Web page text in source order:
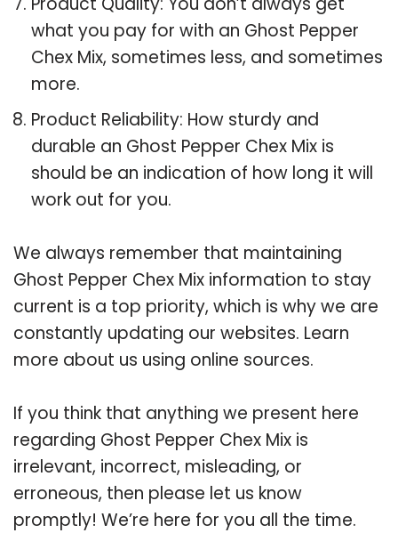
what you pay for with an Ghost Pepper
Chex Mix, sometimes less, and sometimes
more.
Product Reliability: How sturdy and
durable an Ghost Pepper Chex Mix is
should be an indication of how long it will
work out for you.
We always remember that maintaining
Ghost Pepper Chex Mix information to stay
current is a top priority, which is why we are
constantly updating our websites. Learn
more about us using online sources.
If you think that anything we present here
regarding Ghost Pepper Chex Mix is
irrelevant, incorrect, misleading, or
erroneous, then please let us know
promptly! We’re here for you all the time.